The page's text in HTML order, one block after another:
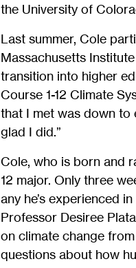
the University of
Last summer, Cole
Massachusetts
transition into higher
Course 1-12 Climate
that I met was down to
glad I did.”
Cole, who is born and
12 major. Only three
any he’s experienced
Professor Desiree
on climate change
questions about how